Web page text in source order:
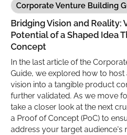
Corporate Venture Building
Bridging Vision and Reality:
Potential of a Shaped Idea
Concept
In the last article of the
Guide, we explored how to
vision into a tangible product
further validated. As we move
take a closer look at the next
a Proof of Concept (PoC) to
address your target audience's